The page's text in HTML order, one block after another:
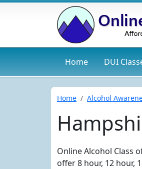
Home DUI
Home Alcohol
Online Alcohol Class
offer 8 hour, 12 hour,